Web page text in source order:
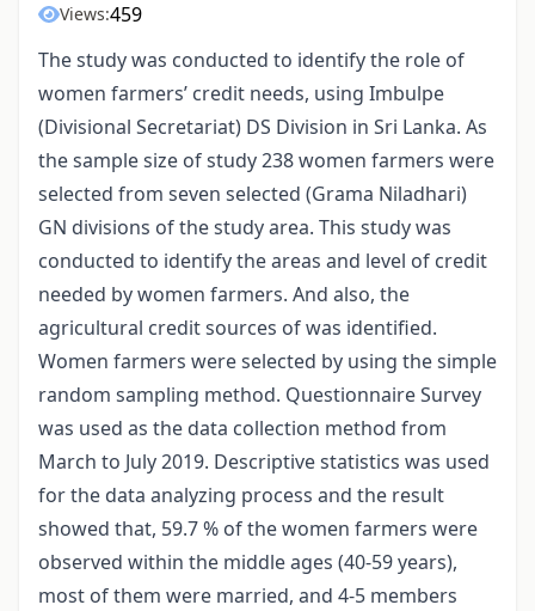
Views:459
The study was conducted to identify the role of
women farmers’ credit needs, using Imbulpe
(Divisional Secretariat) DS Division in Sri Lanka. As
the sample size of study 238 women farmers were
selected from seven selected (Grama Niladhari)
GN divisions of the study area. This study was
conducted to identify the areas and level of credit
needed by women farmers. And also, the
agricultural credit sources of was identified.
Women farmers were selected by using the simple
random sampling method. Questionnaire Survey
was used as the data collection method from
March to July 2019. Descriptive statistics was used
for the data analyzing process and the result
showed that, 59.7 % of the women farmers were
observed within the middle ages (40-59 years),
most of them were married, and 4-5 members